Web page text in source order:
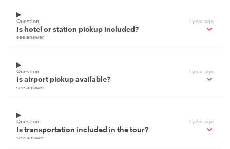
Question 1 year ago
Is hotel or station pickup included?
see answer
Question 1 year ago
Is airport pickup available?
see answer
Question 1 year ago
Is transportation included in the tour?
see answer